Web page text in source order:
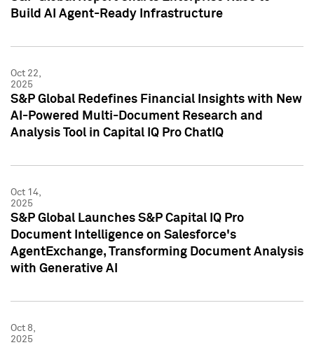
Build AI Agent-Ready Infrastructure
Oct 22,
2025
S&P Global Redefines Financial Insights with New
AI-Powered Multi-Document Research and
Analysis Tool in Capital IQ Pro ChatIQ
Oct 14,
2025
S&P Global Launches S&P Capital IQ Pro
Document Intelligence on Salesforce's
AgentExchange, Transforming Document Analysis
with Generative AI
Oct 8,
2025